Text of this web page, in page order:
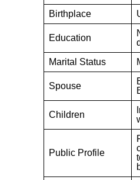
Birthplace
Education
Marital Status
Spouse
Children
Public Profile